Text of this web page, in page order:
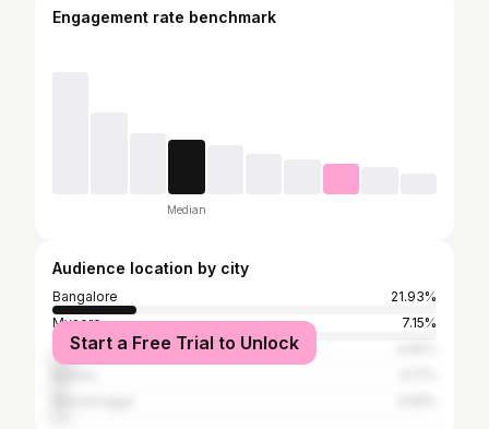
Engagement rate benchmark
Median
Audience location by city
Bangalore
21.93%
Mysore
7.15%
Tumkur
Start a Free Trial to Unlock